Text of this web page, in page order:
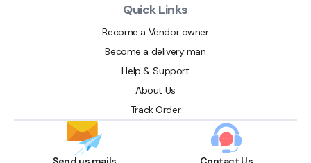
Quick Links
Become a Vendor owner
Become a delivery man
Help & Support
About Us
Track Order